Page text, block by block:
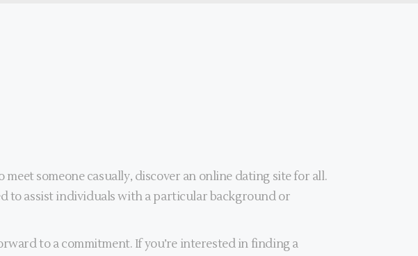
someone casually, discover an online dating site for all.
to assist individuals with a particular background or
to a commitment. If you’re interested in finding a